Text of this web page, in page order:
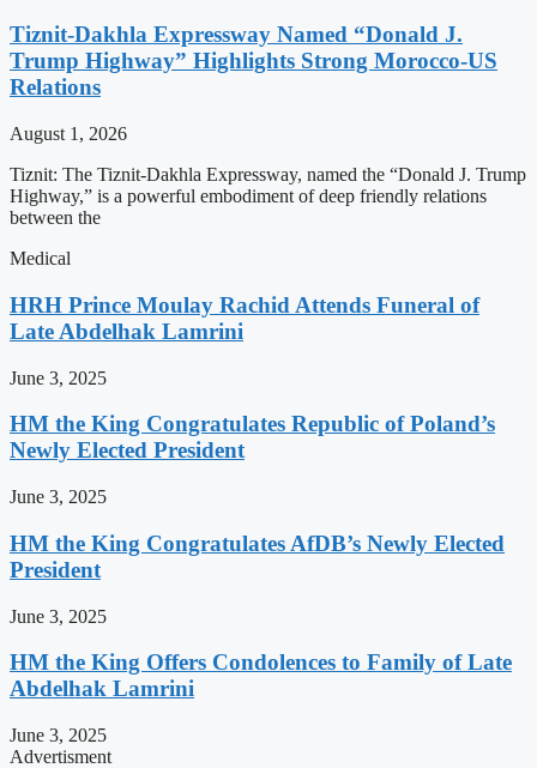
Tiznit-Dakhla Expressway Named “Donald J.
Trump Highway” Highlights Strong Morocco-US
Relations
August 1, 2026
Tiznit: The Tiznit-Dakhla Expressway, named the “Donald J. Trump
Highway,” is a powerful embodiment of deep friendly relations
between the
Medical
HRH Prince Moulay Rachid Attends Funeral of
Late Abdelhak Lamrini
June 3, 2025
HM the King Congratulates Republic of Poland’s
Newly Elected President
June 3, 2025
HM the King Congratulates AfDB’s Newly Elected
President
June 3, 2025
HM the King Offers Condolences to Family of Late
Abdelhak Lamrini
June 3, 2025
Advertisment